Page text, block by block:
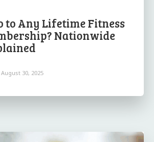
to Any Lifetime Fitness
Nationwide
August 30, 2025